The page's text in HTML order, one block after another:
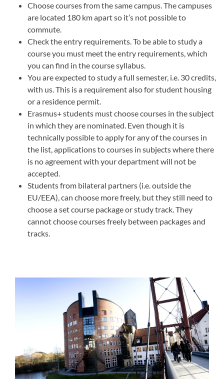
Choose courses from the same campus. The campuses
are located 180 km apart so it’s not possible to
commute.
Check the entry requirements. To be able to study a
course you must meet the entry requirements, which
you can find in the course syllabus.
You are expected to study a full semester, i.e. 30 credits,
with us. This is a requirement also for student housing
or a residence permit.
Erasmus+ students must choose courses in the subject
in which they are nominated. Even though it is
technically possible to apply for any of the courses in
the list, applications to courses in subjects where there
is no agreement with your department will not be
accepted.
Students from bilateral partners (i.e. outside the
EU/EEA), can choose more freely, but they still need to
choose a set course package or study track. They
cannot choose courses freely between packages and
tracks.